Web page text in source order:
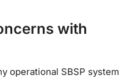
with
operational SBSP system